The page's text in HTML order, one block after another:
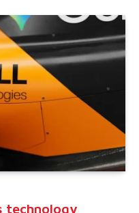
technology